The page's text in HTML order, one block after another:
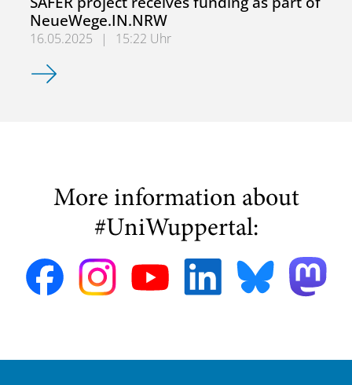
NeueWege.IN.NRW
16.05.2025 |
15:22 Uhr
SAFER project receives funding as part of
More information about
#UniWuppertal: